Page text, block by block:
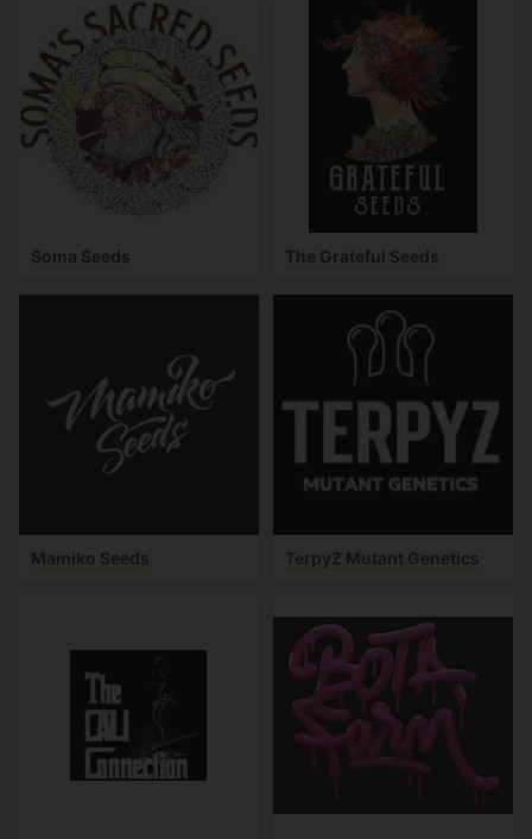
Soma Seeds The Grateful Seeds
Mamiko Seeds TerpyZ Mutant Genetics